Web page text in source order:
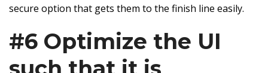
secure option that gets them to the finish line easily.
#6 Optimize the UI